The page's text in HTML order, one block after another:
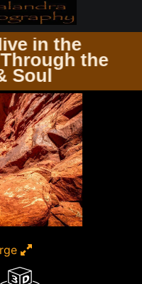
Now!!! Alive
A Journey
&
EDIT 20X30 CROP